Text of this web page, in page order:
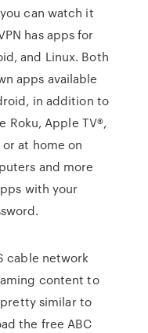
can watch it
has apps for
and Linux. Both
apps available
in addition to
Roku, Apple TV®,
at home on
and more
with your
cable network
content to
similar to
the free ABC